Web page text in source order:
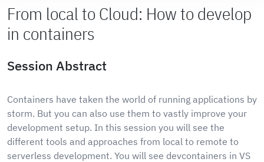
From local to Cloud: How to develop
in containers
Session Abstract
Containers have taken the world of running applications by
storm. But you can also use them to vastly improve your
development setup. In this session you will see the
different tools and approaches from local to remote to
serverless development. You will see devcontainers in VS